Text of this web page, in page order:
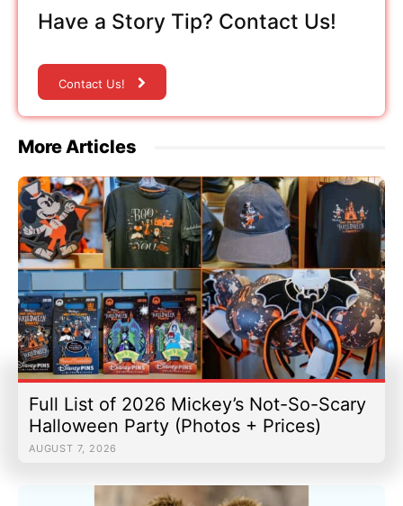
Have a Story Tip? Contact Us!
Contact Us!
More Articles
Full List of 2026 Mickey’s Not-So-Scary
Halloween Party (Photos + Prices)
AUGUST 7, 2026